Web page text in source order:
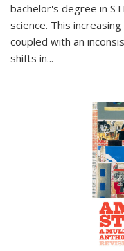
bachelor's degree in
science. This
coupled with an
shifts in...